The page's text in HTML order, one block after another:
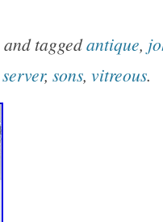
and taggedantique,
server, sons, vitreous.